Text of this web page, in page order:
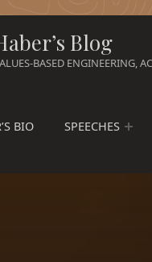
Blog
BASED ENGINEERING,
BIO SPEECHES